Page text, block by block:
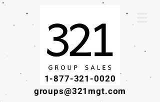
1-877-321-0020
groups@321mgt.com